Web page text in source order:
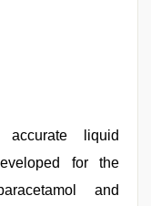
liquid
for the
and